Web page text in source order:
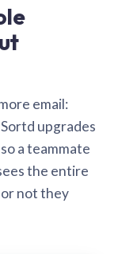
email:
upgrades
a teammate
the entire
not they